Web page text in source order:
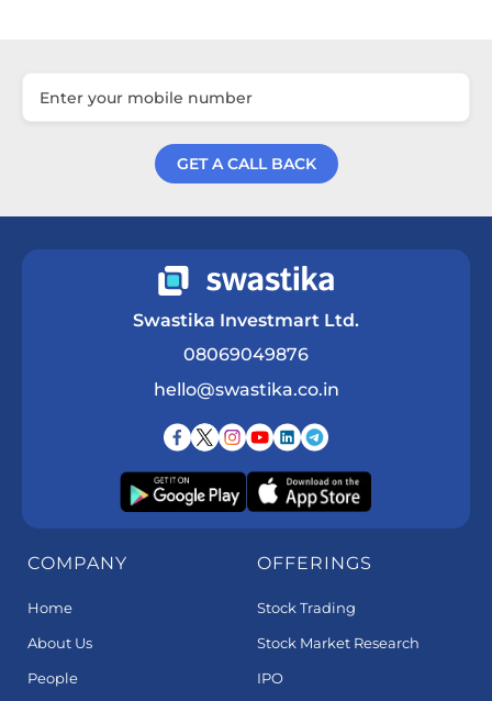
GET A CALL BACK
Swastika Investmart Ltd.
08069049876
hello@swastika.co.in
COMPANY
Home
About Us
People
OFFERINGS
Stock Trading
Stock Market Research
IPO